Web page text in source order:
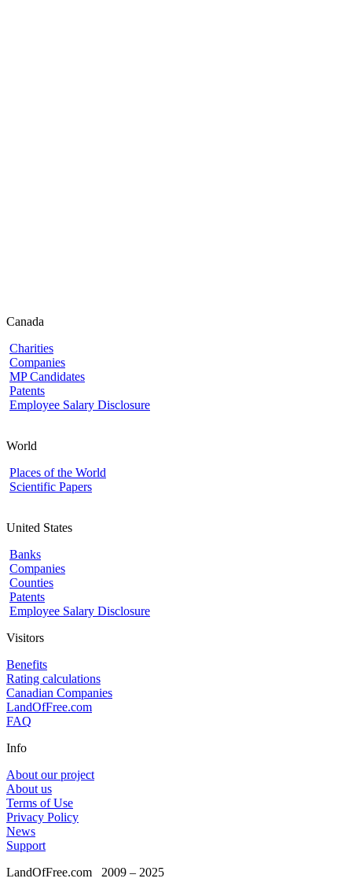
Canada
Charities
Companies
MP Candidates
Patents
Employee Salary Disclosure
World
Places of the World
Scientific Papers
United States
Banks
Companies
Counties
Patents
Employee Salary Disclosure
Visitors
Benefits
Rating calculations
Canadian Companies
LandOfFree.com
FAQ
Info
About our project
About us
Terms of Use
Privacy Policy
News
Support
LandOfFree.com 2009 – 2025